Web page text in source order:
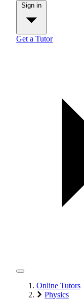
Get a Tutor
Online Tutors
Physics